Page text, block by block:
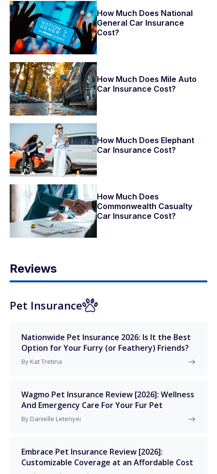
How Much Does National
General Car Insurance
Cost?
How Much Does Mile Auto
Car Insurance Cost?
How Much Does Elephant
Car Insurance Cost?
How Much Does
Commonwealth Casualty
Car Insurance Cost?
Reviews
Pet Insurance
Nationwide Pet Insurance 2026: Is It the Best
Option for Your Furry (or Feathery) Friends?
By Kat Tretina
Wagmo Pet Insurance Review [2026]: Wellness
And Emergency Care For Your Fur Pet
By Danielle Letenyei
Embrace Pet Insurance Review [2026]:
Customizable Coverage at an Affordable Cost